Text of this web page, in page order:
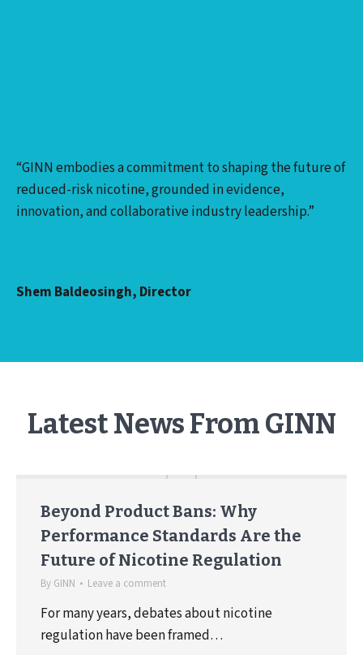
“GINN embodies a commitment to shaping the future of
reduced-risk nicotine, grounded in evidence,
innovation, and collaborative industry leadership.”
Shem Baldeosingh, Director
Latest News From GINN
Beyond Product Bans: Why
Performance Standards Are the
Future of Nicotine Regulation
By GINN Leave a comment
For many years, debates about nicotine
regulation have been framed…